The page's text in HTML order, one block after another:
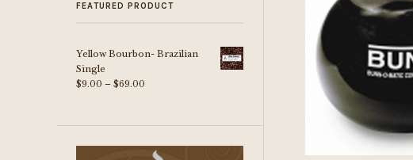
FEATURED PRODUCT
Yellow Bourbon- Brazilian
Single
$9.00 – $69.00
through
$69.00